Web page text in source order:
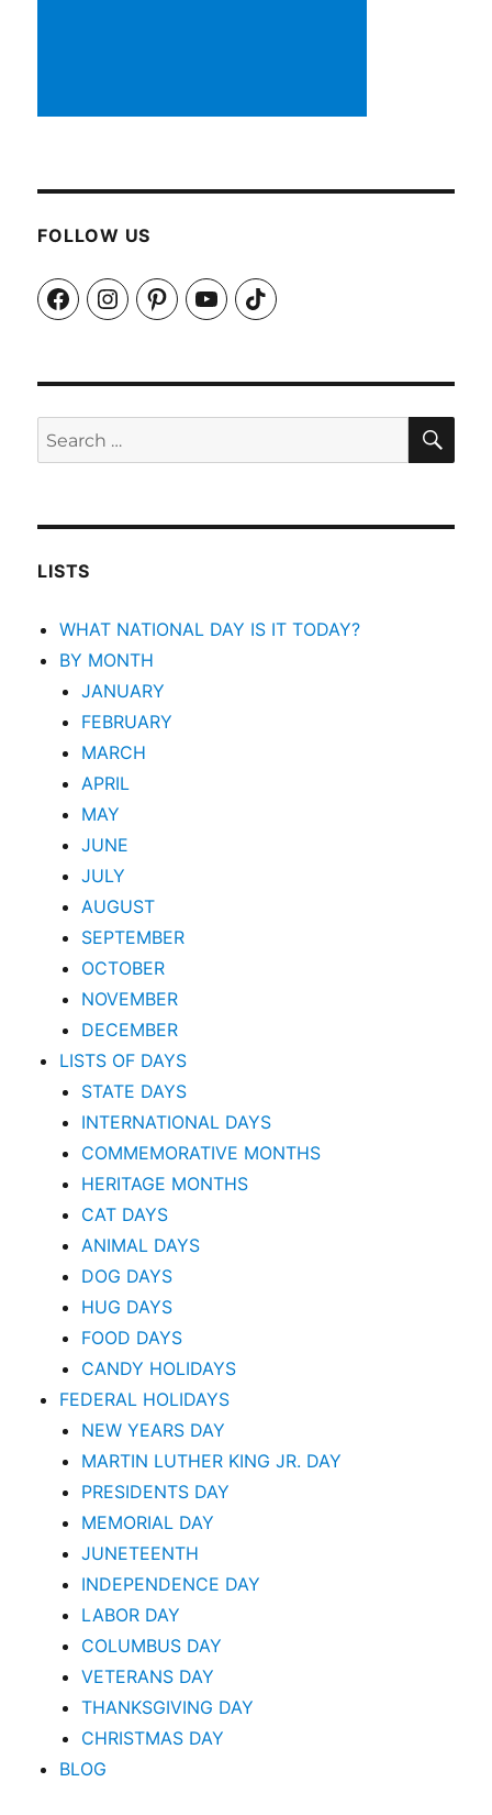
FOLLOW US
FacebookInstagramPinterestYouTubeTikTok
Search
for:
LISTS
WHAT NATIONAL DAY IS IT TODAY?
BY MONTH
JANUARY
FEBRUARY
MARCH
APRIL
MAY
JUNE
JULY
AUGUST
SEPTEMBER
OCTOBER
NOVEMBER
DECEMBER
LISTS OF DAYS
STATE DAYS
INTERNATIONAL DAYS
COMMEMORATIVE MONTHS
HERITAGE MONTHS
CAT DAYS
ANIMAL DAYS
DOG DAYS
HUG DAYS
FOOD DAYS
CANDY HOLIDAYS
FEDERAL HOLIDAYS
NEW YEARS DAY
MARTIN LUTHER KING JR. DAY
PRESIDENTS DAY
MEMORIAL DAY
JUNETEENTH
INDEPENDENCE DAY
LABOR DAY
COLUMBUS DAY
VETERANS DAY
THANKSGIVING DAY
CHRISTMAS DAY
BLOG